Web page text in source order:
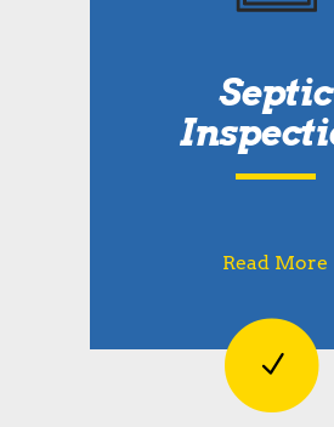
Septic
Read More